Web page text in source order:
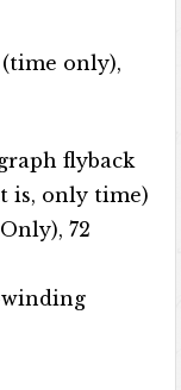
(time only),
flyback
is, only time)
72